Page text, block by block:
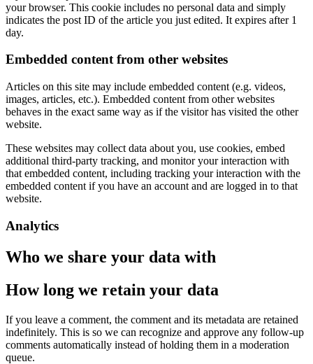
your browser. This cookie includes no personal data and simply
indicates the post ID of the article you just edited. It expires after 1
day.
Embedded content from other websites
Articles on this site may include embedded content (e.g. videos,
images, articles, etc.). Embedded content from other websites
behaves in the exact same way as if the visitor has visited the other
website.
These websites may collect data about you, use cookies, embed
additional third-party tracking, and monitor your interaction with
that embedded content, including tracking your interaction with the
embedded content if you have an account and are logged in to that
website.
Analytics
Who we share your data with
How long we retain your data
If you leave a comment, the comment and its metadata are retained
indefinitely. This is so we can recognize and approve any follow-up
comments automatically instead of holding them in a moderation
queue.